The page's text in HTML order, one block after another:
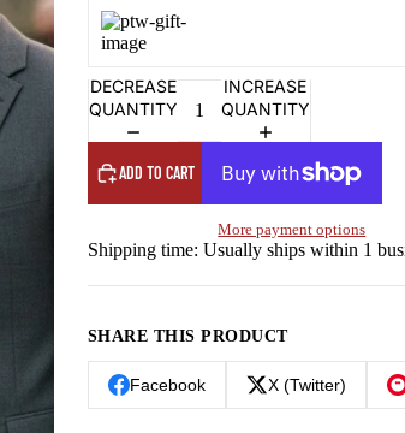
DECREASE
QUANTITY
INCREASE
QUANTITY
ADD TO CART
More payment options
Shipping time: Usually ships within 1
SHARE THIS PRODUCT
Facebook X (Twitter)